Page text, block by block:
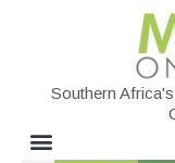
Southern